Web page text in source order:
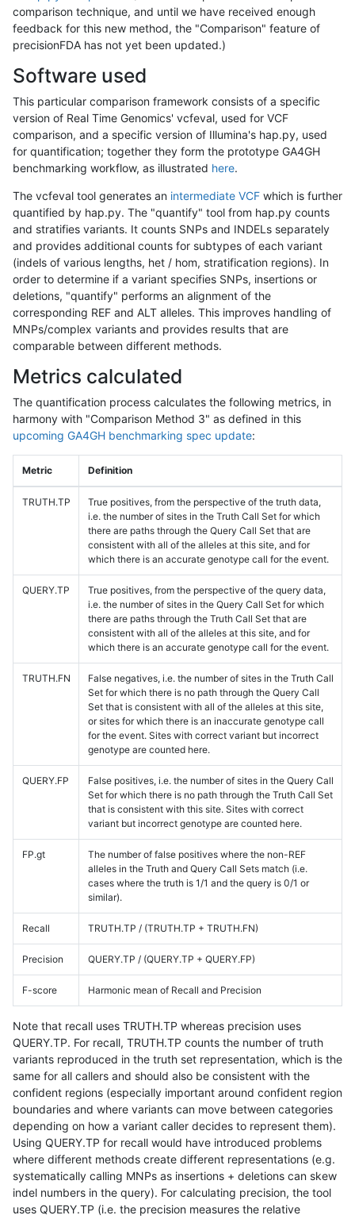
comparison technique, and until we have received enough
feedback for this new method, the "Comparison" feature of
precisionFDA has not yet been updated.)
Software used
This particular comparison framework consists of a specific
version of Real Time Genomics' vcfeval, used for VCF
comparison, and a specific version of Illumina's hap.py, used
for quantification; together they form the prototype GA4GH
benchmarking workflow, as illustrated here.
The vcfeval tool generates an intermediate VCF which is further
quantified by hap.py. The "quantify" tool from hap.py counts
and stratifies variants. It counts SNPs and INDELs separately
and provides additional counts for subtypes of each variant
(indels of various lengths, het / hom, stratification regions). In
order to determine if a variant specifies SNPs, insertions or
deletions, "quantify" performs an alignment of the
corresponding REF and ALT alleles. This improves handling of
MNPs/complex variants and provides results that are
comparable between different methods.
Metrics calculated
The quantification process calculates the following metrics, in
harmony with "Comparison Method 3" as defined in this
upcoming GA4GH benchmarking spec update:
Metric Definition
TRUTH.TP
True positives, from the perspective of the truth data,
i.e. the number of sites in the Truth Call Set for which
there are paths through the Query Call Set that are
consistent with all of the alleles at this site, and for
which there is an accurate genotype call for the event.
QUERY.TP
True positives, from the perspective of the query data,
i.e. the number of sites in the Query Call Set for which
there are paths through the Truth Call Set that are
consistent with all of the alleles at this site, and for
which there is an accurate genotype call for the event.
TRUTH.FN
False negatives, i.e. the number of sites in the Truth Call
Set for which there is no path through the Query Call
Set that is consistent with all of the alleles at this site,
or sites for which there is an inaccurate genotype call
for the event. Sites with correct variant but incorrect
genotype are counted here.
QUERY.FP
False positives, i.e. the number of sites in the Query Call
Set for which there is no path through the Truth Call Set
that is consistent with this site. Sites with correct
variant but incorrect genotype are counted here.
FP.gt
The number of false positives where the non-REF
alleles in the Truth and Query Call Sets match (i.e.
cases where the truth is 1/1 and the query is 0/1 or
similar).
Recall TRUTH.TP / (TRUTH.TP + TRUTH.FN)
Precision QUERY.TP / (QUERY.TP + QUERY.FP)
F-score Harmonic mean of Recall and Precision
Note that recall uses TRUTH.TP whereas precision uses
QUERY.TP. For recall, TRUTH.TP counts the number of truth
variants reproduced in the truth set representation, which is the
same for all callers and should also be consistent with the
confident regions (especially important around confident region
boundaries and where variants can move between categories
depending on how a variant caller decides to represent them).
Using QUERY.TP for recall would have introduced problems
where different methods create different representations (e.g.
systematically calling MNPs as insertions + deletions can skew
indel numbers in the query). For calculating precision, the tool
uses QUERY.TP (i.e. the precision measures the relative